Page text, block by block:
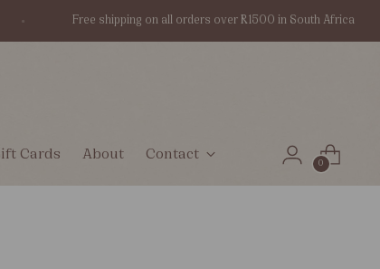
Free shipping on all orders over R1500 in South Africa
Cards About Contact
0